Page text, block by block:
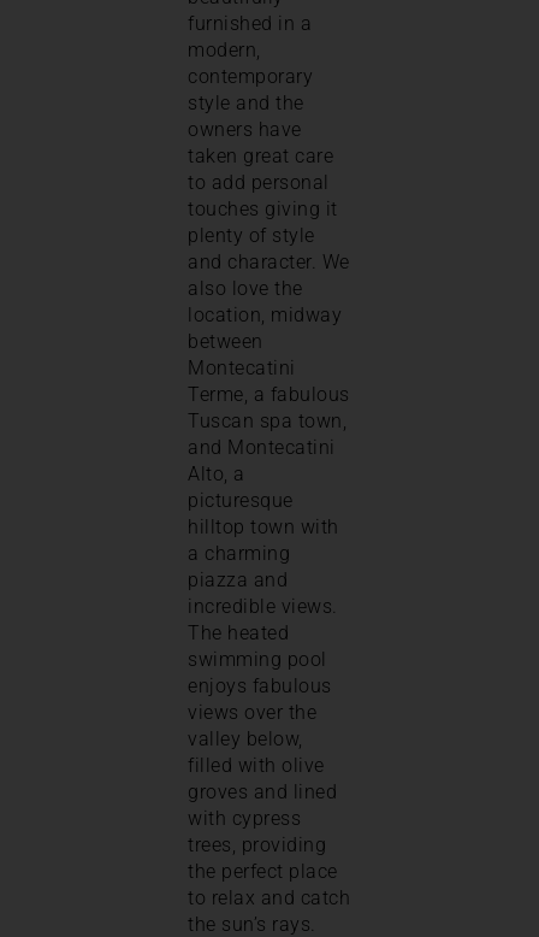
furnished in a
modern,
contemporary
style and the
owners have
taken great care
to add personal
touches giving it
plenty of style
and character. We
also love the
location, midway
between
Montecatini
Terme, a fabulous
Tuscan spa town,
and Montecatini
Alto, a
picturesque
hilltop town with
a charming
piazza and
incredible views.
The heated
swimming pool
enjoys fabulous
views over the
valley below,
filled with olive
groves and lined
with cypress
trees, providing
the perfect place
to relax and catch
the sun’s rays.